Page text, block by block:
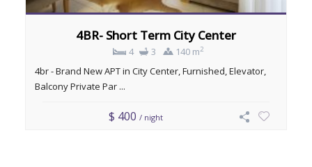
4BR- Short Term City Center
4 3 140 m2
4br - Brand New APT in City Center, Furnished, Elevator,
Balcony Private Par ...
$ 400 / night